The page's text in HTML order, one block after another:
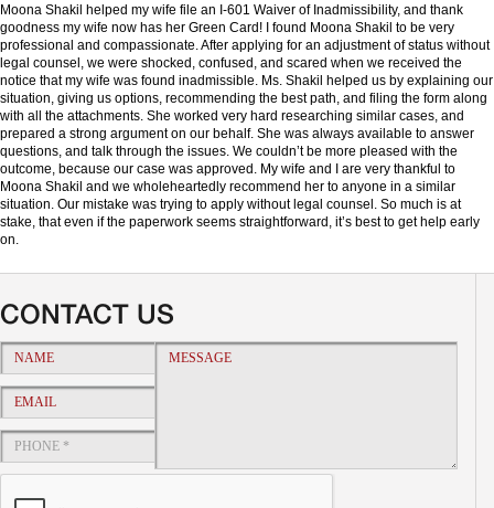
Moona Shakil helped my wife file an I-601 Waiver of Inadmissibility, and thank
goodness my wife now has her Green Card! I found Moona Shakil to be very
professional and compassionate. After applying for an adjustment of status without
legal counsel, we were shocked, confused, and scared when we received the
notice that my wife was found inadmissible. Ms. Shakil helped us by explaining our
situation, giving us options, recommending the best path, and filing the form along
with all the attachments. She worked very hard researching similar cases, and
prepared a strong argument on our behalf. She was always available to answer
questions, and talk through the issues. We couldn’t be more pleased with the
outcome, because our case was approved. My wife and I are very thankful to
Moona Shakil and we wholeheartedly recommend her to anyone in a similar
situation. Our mistake was trying to apply without legal counsel. So much is at
stake, that even if the paperwork seems straightforward, it’s best to get help early
on.
CONTACT US